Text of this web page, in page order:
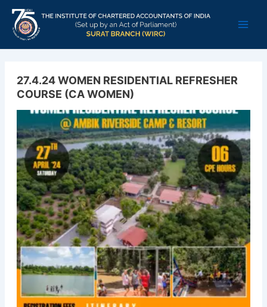
Skip
content
27.4.24 WOMEN RESIDENTIAL REFRESHER
COURSE (CA WOMEN)